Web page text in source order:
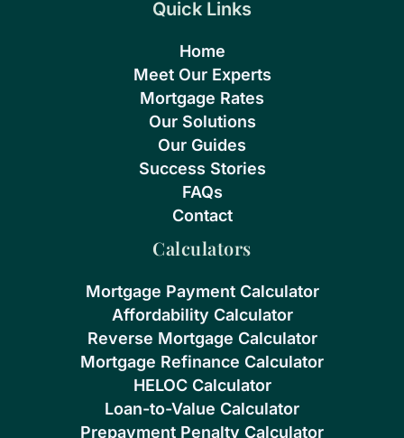
Quick Links
Home
Meet Our Experts
Mortgage Rates
Our Solutions
Our Guides
Success Stories
FAQs
Contact
Calculators
Mortgage Payment Calculator
Affordability Calculator
Reverse Mortgage Calculator
Mortgage Refinance Calculator
HELOC Calculator
Loan-to-Value Calculator
Prepayment Penalty Calculator